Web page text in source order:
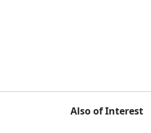
Also of Interest